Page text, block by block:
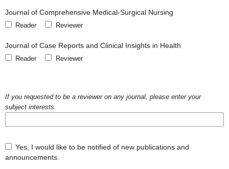
Journal of Comprehensive Medical-Surgical Nursing
Reader Reviewer
Journal of Case Reports and Clinical Insights in Health
Reader Reviewer
If you requested to be a reviewer on any journal, please enter your
subject interests.
Yes, I would like to be notified of new publications and
announcements.